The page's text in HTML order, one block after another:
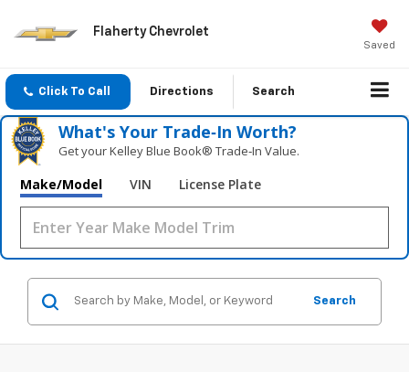
Flaherty Chevrolet
Saved
Click To Call Directions Search
What's Your Trade‑In Worth?
Get your Kelley Blue Book® Trade‑In Value.
Make/Model VIN License Plate
Search